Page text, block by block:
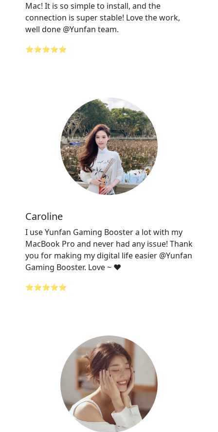
Mac! It is so simple to install, and the
connection is super stable! Love the work,
well done @Yunfan team.
⭐⭐⭐⭐⭐
Caroline
I use Yunfan Gaming Booster a lot with my
MacBook Pro and never had any issue! Thank
you for making my digital life easier @Yunfan
Gaming Booster. Love ~ ❤️
⭐⭐⭐⭐⭐